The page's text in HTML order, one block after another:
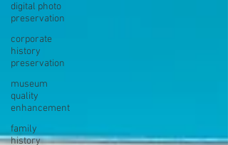
digital photo
preservation
corporate
history
preservation
museum
quality
enhancement
family
history